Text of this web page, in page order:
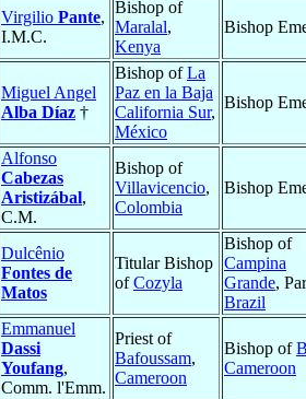
Virgilio Pante,
I.M.C.
Bishop of
Maralal,
Kenya
Bishop
Miguel Angel
Alba Díaz †
Bishop ofLa
Paz en la Baja
California Sur,
México
Bishop
Alfonso
Cabezas
Aristizábal,
C.M.
Bishop of
Villavicencio,
Colombia
Bishop
Dulcênio
Fontes de
Matos
Titular Bishop
ofCozyla
Bishop of
Campina
Grande,
Brazil
Emmanuel
Dassi
Youfang,
Comm. l'Emm.
Priest of
Bafoussam,
Cameroon
Bishop of
Cameroon